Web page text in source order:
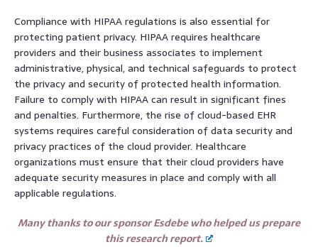
Compliance with HIPAA regulations is also essential for
protecting patient privacy. HIPAA requires healthcare
providers and their business associates to implement
administrative, physical, and technical safeguards to protect
the privacy and security of protected health information.
Failure to comply with HIPAA can result in significant fines
and penalties. Furthermore, the rise of cloud-based EHR
systems requires careful consideration of data security and
privacy practices of the cloud provider. Healthcare
organizations must ensure that their cloud providers have
adequate security measures in place and comply with all
applicable regulations.
Many thanks to our sponsor Esdebe who helped us prepare
this research report.